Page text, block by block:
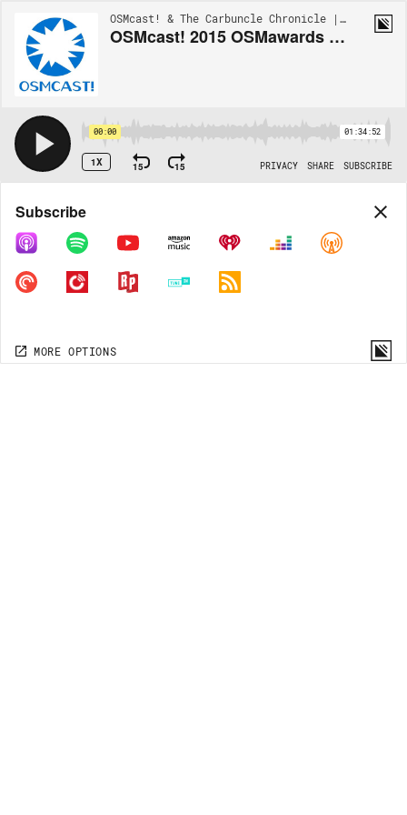
OSMcast! & The Carbuncle Chronicle | EP190
OSMcast! 2015 OSMawards Part One of... er... One 8-29-2016
00:00 01:34:52
1X 15 15 PRIVACY SHARE SUBSCRIBE
Share
COPY LINK
MORE OPTIONS
Subscribe
MORE OPTIONS